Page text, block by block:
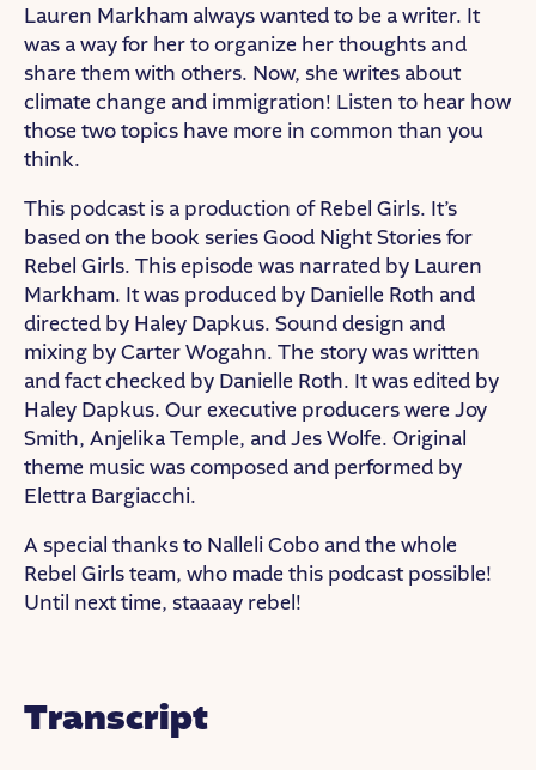
Lauren Markham always wanted to be a writer. It
was a way for her to organize her thoughts and
share them with others. Now, she writes about
climate change and immigration! Listen to hear how
those two topics have more in common than you
think.
This podcast is a production of Rebel Girls. It’s
based on the book series Good Night Stories for
Rebel Girls. This episode was narrated by Lauren
Markham. It was produced by Danielle Roth and
directed by Haley Dapkus. Sound design and
mixing by Carter Wogahn. The story was written
and fact checked by Danielle Roth. It was edited by
Haley Dapkus. Our executive producers were Joy
Smith, Anjelika Temple, and Jes Wolfe. Original
theme music was composed and performed by
Elettra Bargiacchi.
A special thanks to Nalleli Cobo and the whole
Rebel Girls team, who made this podcast possible!
Until next time, staaaay rebel!
Transcript